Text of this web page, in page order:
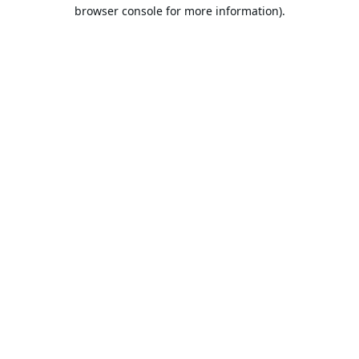
browser console for more information).